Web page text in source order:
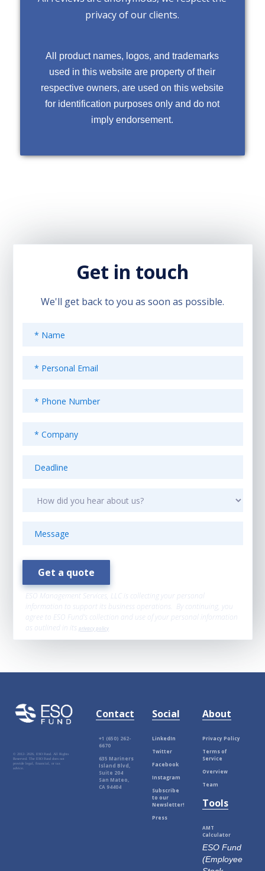
privacy of our clients.
All product names, logos, and trademarks
used in this website are property of their
respective owners, are used on this website
for identification purposes only and do not
imply endorsement.
Get in touch
We'll get back to you as soon as possible.
ESO Management Services, LLC is collecting your personal
information to support its business operations. By continuing, you
agree to ESO Fund’s collection and use of your personal information
as outlined in itsprivacy policy
© 2012-2026, ESO Fund. All Rights
Reserved. The ESO Fund does not
provide legal, financial, or tax
advice.
Contact
+1 (650) 262-
6670
635 Mariners
Island Blvd,
Suite 204
San Mateo,
CA 94404
Social
LinkedIn
Twitter
Facebook
Instagram
Subscribe
to our
Newsletter!
Press
About
Privacy Policy
Terms of
Service
Overview
Team
Tools
AMT
Calculator
ESO Fund
(Employee